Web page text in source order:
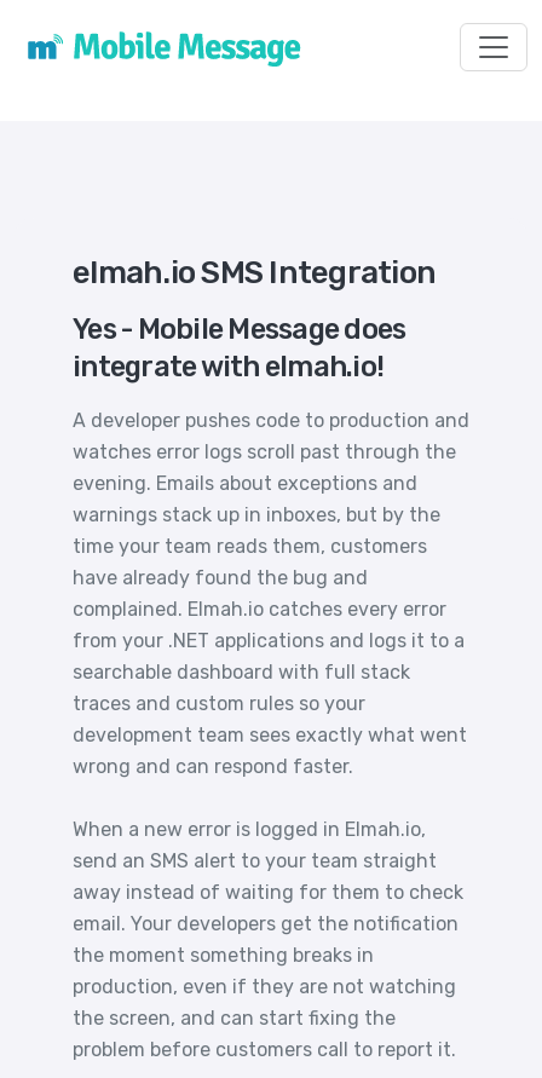
elmah.io SMS Integration
Yes - Mobile Message does
integrate with elmah.io!
A developer pushes code to production and
watches error logs scroll past through the
evening. Emails about exceptions and
warnings stack up in inboxes, but by the
time your team reads them, customers
have already found the bug and
complained. Elmah.io catches every error
from your .NET applications and logs it to a
searchable dashboard with full stack
traces and custom rules so your
development team sees exactly what went
wrong and can respond faster.
When a new error is logged in Elmah.io,
send an SMS alert to your team straight
away instead of waiting for them to check
email. Your developers get the notification
the moment something breaks in
production, even if they are not watching
the screen, and can start fixing the
problem before customers call to report it.